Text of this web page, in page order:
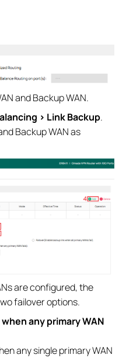
and Backup WAN.
> Link Backup.
Backup WAN as
are configured, the
failover options.
any primary WAN
any single primary WAN